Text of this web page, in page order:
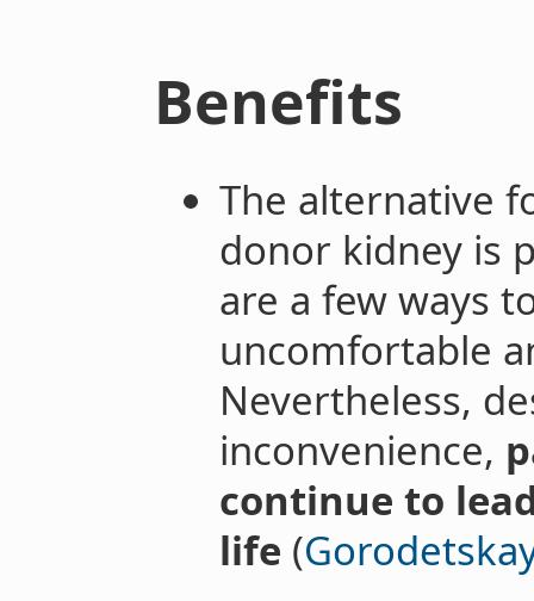
Benefits
The alternative
donor kidney is
are a few ways
uncomfortable
Nevertheless,
inconvenience,
continue to
life (